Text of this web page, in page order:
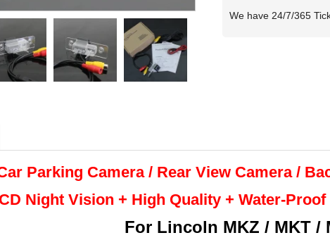
We have 24/7/365
Parking Camera / Rear View Camera /
Night Vision + High Quality + Water-
For Lincoln MKZ / MKT /